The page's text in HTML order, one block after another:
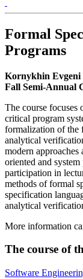
Formal
Programs
Kornykhin Evgeni
Fall Semi-Annual
The course focuses
critical program
formalization of the
analytical
modern
oriented and
participation in
methods of formal
specification
analytical
More information
The course of
Software